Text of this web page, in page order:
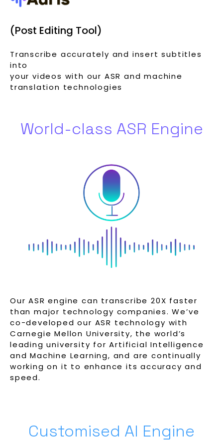
(Post Editing Tool)
Transcribe accurately and insert subtitles
into
your videos with our ASR and machine
translation technologies
World-class ASR Engine
Our ASR engine can transcribe 20X faster
than major technology companies. We’ve
co-developed our ASR technology with
Carnegie Mellon University, the world’s
leading university for Artificial Intelligence
and Machine Learning, and are continually
working on it to enhance its accuracy and
speed.
Customised AI Engine